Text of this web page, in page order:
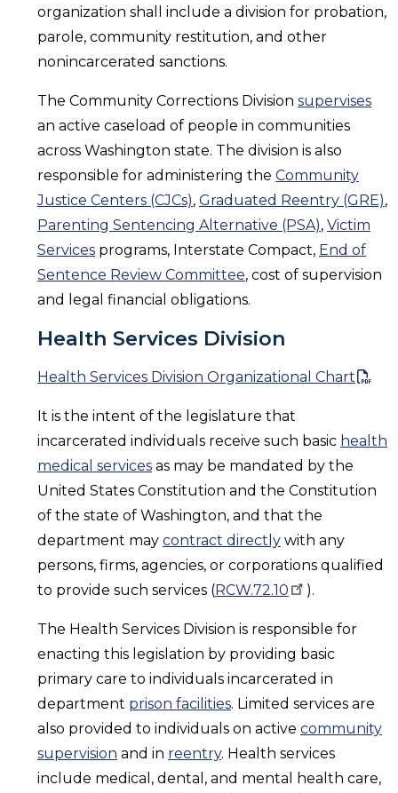
organization shall include a division for probation,
parole, community restitution, and other
nonincarcerated sanctions.
The Community Corrections Division supervises
an active caseload of people in communities
across Washington state. The division is also
responsible for administering the Community
Justice Centers (CJCs), Graduated Reentry (GRE),
Parenting Sentencing Alternative (PSA), Victim
Services programs, Interstate Compact, End of
Sentence Review Committee, cost of supervision
and legal financial obligations.
Health Services Division
Health Services Division Organizational Chart
It is the intent of the legislature that
incarcerated individuals receive such basic health
medical services as may be mandated by the
United States Constitution and the Constitution
of the state of Washington, and that the
department may contract directly with any
persons, firms, agencies, or corporations qualified
to provide such services (RCW.72.10 ).
The Health Services Division is responsible for
enacting this legislation by providing basic
primary care to individuals incarcerated in
department prison facilities. Limited services are
also provided to individuals on active community
supervision and in reentry. Health services
include medical, dental, and mental health care,